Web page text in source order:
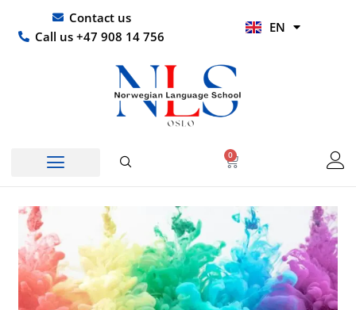
content
Contact us
Call us +47 908 14 756
EN
HI
0
Basket